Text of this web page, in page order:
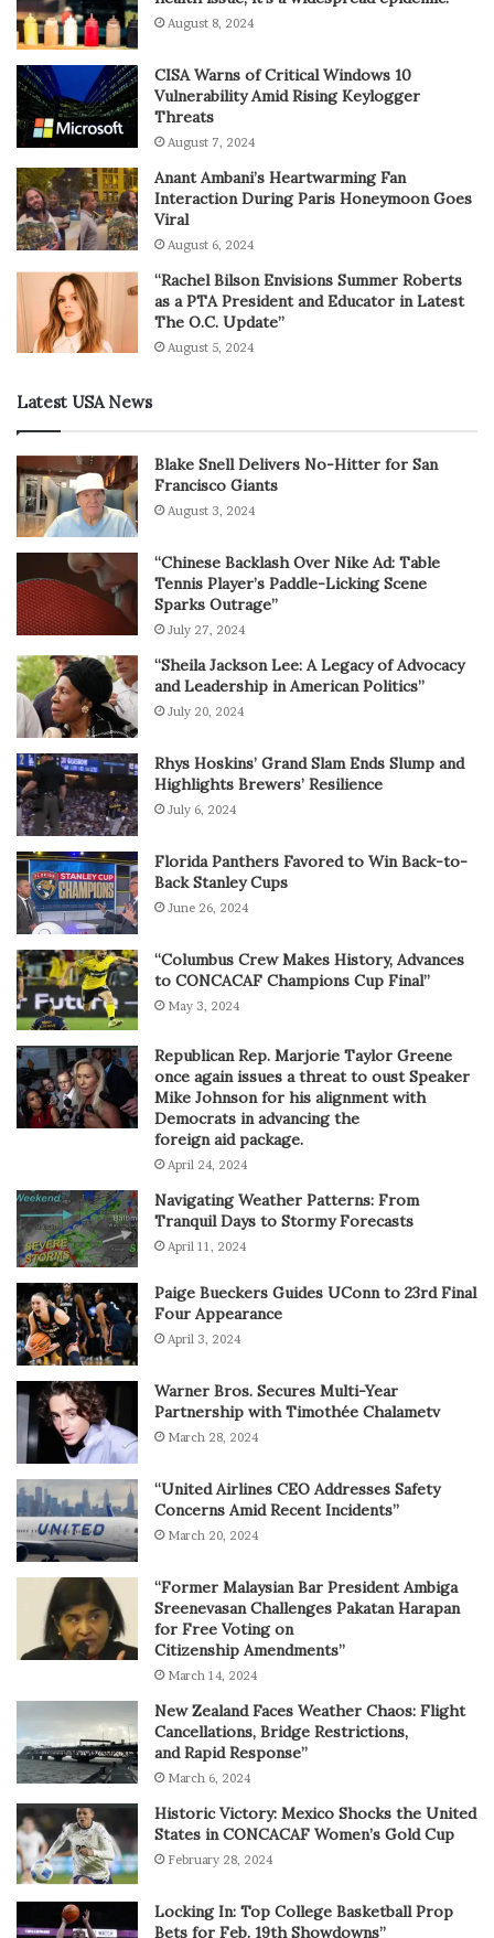
August 8, 2024
CISA Warns of Critical Windows 10
Vulnerability Amid Rising Keylogger
Threats
August 7, 2024
Anant Ambani’s Heartwarming Fan
Interaction During Paris Honeymoon Goes
Viral
August 6, 2024
“Rachel Bilson Envisions Summer Roberts
as a PTA President and Educator in Latest
The O.C. Update”
August 5, 2024
Latest USA News
Blake Snell Delivers No-Hitter for San
Francisco Giants
August 3, 2024
“Chinese Backlash Over Nike Ad: Table
Tennis Player’s Paddle-Licking Scene
Sparks Outrage”
July 27, 2024
“Sheila Jackson Lee: A Legacy of Advocacy
and Leadership in American Politics”
July 20, 2024
Rhys Hoskins’ Grand Slam Ends Slump and
Highlights Brewers’ Resilience
July 6, 2024
Florida Panthers Favored to Win Back-to-
Back Stanley Cups
June 26, 2024
“Columbus Crew Makes History, Advances
to CONCACAF Champions Cup Final”
May 3, 2024
Republican Rep. Marjorie Taylor Greene
once again issues a threat to oust Speaker
Mike Johnson for his alignment with
Democrats in advancing the
foreign aid package.
April 24, 2024
Navigating Weather Patterns: From
Tranquil Days to Stormy Forecasts
April 11, 2024
Paige Bueckers Guides UConn to 23rd Final
Four Appearance
April 3, 2024
Warner Bros. Secures Multi-Year
Partnership with Timothée Chalametv
March 28, 2024
“United Airlines CEO Addresses Safety
Concerns Amid Recent Incidents”
March 20, 2024
“Former Malaysian Bar President Ambiga
Sreenevasan Challenges Pakatan Harapan
for Free Voting on
Citizenship Amendments”
March 14, 2024
New Zealand Faces Weather Chaos: Flight
Cancellations, Bridge Restrictions,
and Rapid Response”
March 6, 2024
Historic Victory: Mexico Shocks the United
States in CONCACAF Women’s Gold Cup
February 28, 2024
Locking In: Top College Basketball Prop
Bets for Feb. 19th Showdowns”